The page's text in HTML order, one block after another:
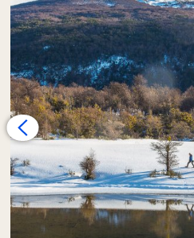
Next, the adventure
along medium-
may be covered in snow
appropriate clothing,
a great challenge for
exercising.
The effort is rewarded
shore of theLapataia
be served inside a
protect passengers
and with a panoramic
environment.